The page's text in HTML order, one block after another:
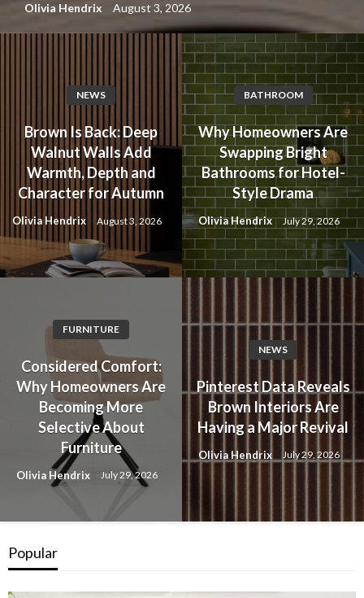
Olivia Hendrix August 3, 2026
NEWS
Brown Is Back: Deep
Walnut Walls Add
Warmth, Depth and
Character for Autumn
Olivia Hendrix August 3, 2026
BATHROOM
Why Homeowners Are
Swapping Bright
Bathrooms for Hotel-
Style Drama
Olivia Hendrix July 29, 2026
FURNITURE
Considered Comfort:
Why Homeowners Are
Becoming More
Selective About
Furniture
Olivia Hendrix July 29, 2026
NEWS
Pinterest Data Reveals
Brown Interiors Are
Having a Major Revival
Olivia Hendrix July 29, 2026
Popular